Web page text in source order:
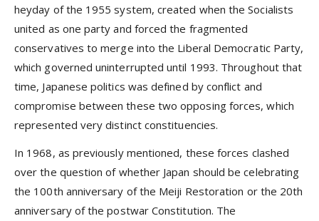
heyday of the 1955 system, created when the Socialists
united as one party and forced the fragmented
conservatives to merge into the Liberal Democratic Party,
which governed uninterrupted until 1993. Throughout that
time, Japanese politics was defined by conflict and
compromise between these two opposing forces, which
represented very distinct constituencies.
In 1968, as previously mentioned, these forces clashed
over the question of whether Japan should be celebrating
the 100th anniversary of the Meiji Restoration or the 20th
anniversary of the postwar Constitution. The